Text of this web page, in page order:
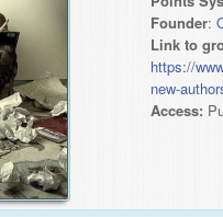
Founder:
Link to
https://
new-
Access: